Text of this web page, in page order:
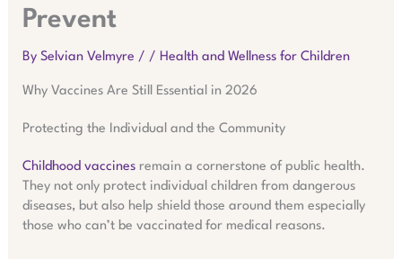
Prevent
By Selvian Velmyre / / Health and Wellness for Children
Why Vaccines Are Still Essential in 2026
Protecting the Individual and the Community
Childhood vaccinesremain a cornerstone of public health.
They not only protect individual children from dangerous
diseases, but also help shield those around them especially
those who can’t be vaccinated for medical reasons.